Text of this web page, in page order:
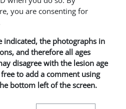
you are consenting for
indicated, the photographs in
and therefore all ages
disagree with the lesion age
to add a comment using
bottom left of the screen.